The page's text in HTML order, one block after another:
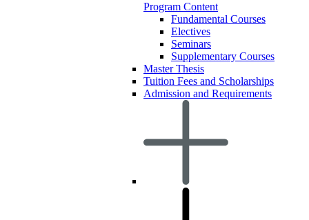
Program Content
Fundamental Courses
Electives
Seminars
Supplementary Courses
Master Thesis
Tuition Fees and Scholarships
Admission and Requirements